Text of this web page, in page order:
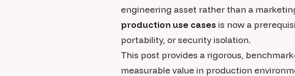
engineering asset rather than a
production use cases is now a
portability, or security isolation.
This post provides a rigorous,
measurable value in production